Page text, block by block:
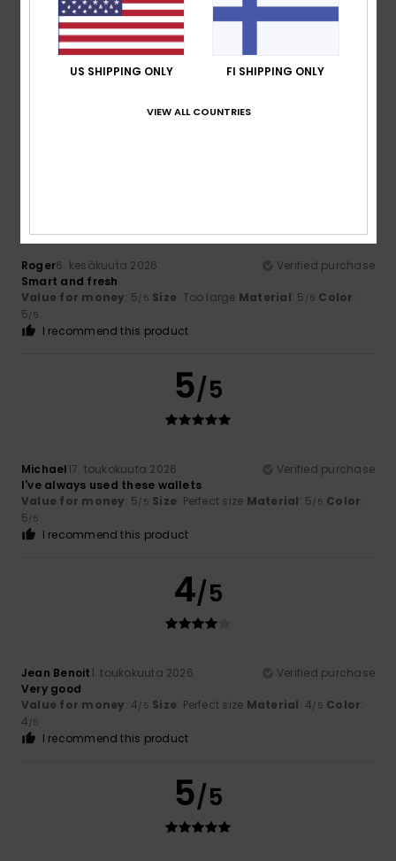
Leo28. kesäkuuta 2026
Verified purchase
Value for money: 5/5 Material: 5
Roger6. kesäkuuta 2026
Verified purchase
Smart and fresh
Value for money: 5/5 Size: Too large Material: 5 /5 Color:
5/5
I recommend this product
5/5
Michael17. toukokuuta 2026
Verified purchase
I've always used these wallets
Value for money: 5/5 Size: Perfect size Material: 5/5 Color:
5/5
I recommend this product
4/5
Jean Benoit1. toukokuuta 2026
Verified purchase
Very good
Value for money: 4/5 Size: Perfect size Material: 4/5 Color:
4/5
I recommend this product
5/5
US SHIPPING ONLY FI SHIPPING ONLY
VIEW ALL COUNTRIES